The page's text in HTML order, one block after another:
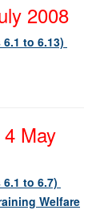
2008
to 6.13)
May
to 6.7)
Welfare